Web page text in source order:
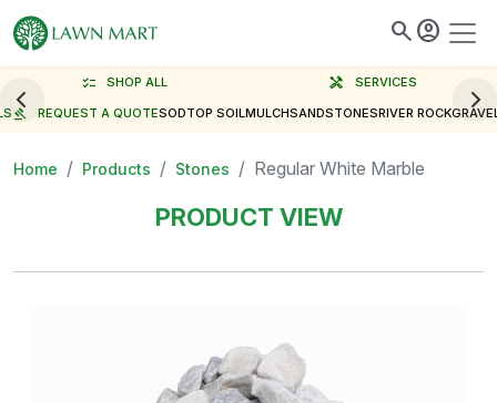
search account_circle
checklist SHOP ALL handyman
SERVICES
gavel REQUEST A QUOTESODTOP SOILMULCHSANDSTONESRIVER ROCK
Home Products Stones Regular White Marble
PRODUCT VIEW